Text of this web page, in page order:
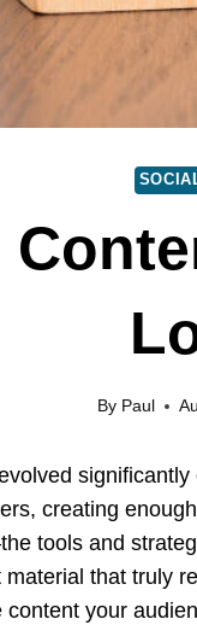
By Paul
creating
tools and
that truly
your